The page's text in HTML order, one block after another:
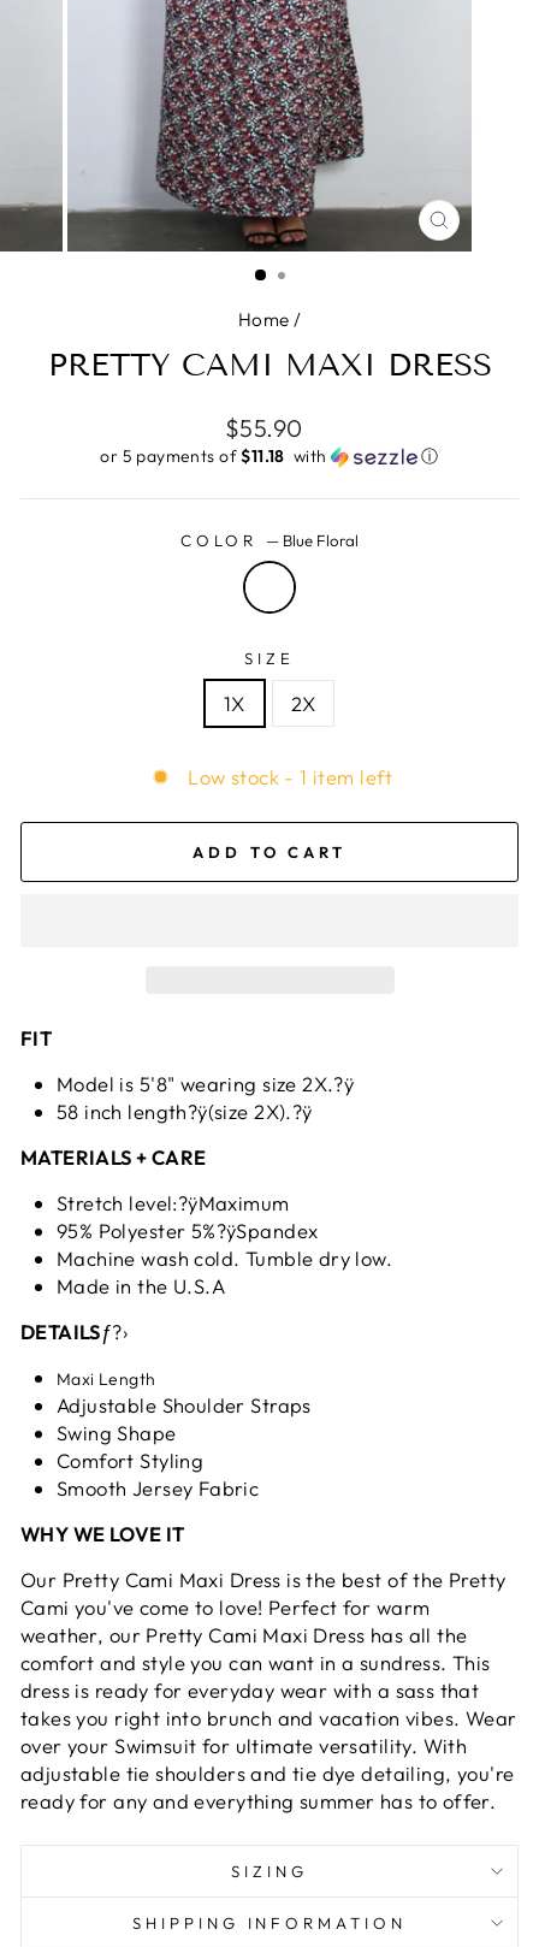
CLOSE
(ESC)
Home /
PRETTY CAMI MAXI DRESS
Regular
price
$55.90
or 5 payments of$11.18 ​ with ⓘ
COLOR — Blue Floral
SIZE
1X 2X
Low stock - 1 item left
ADD TO CART
FIT
Model is 5'8" wearing size 2X.?ÿ
58 inch length?ÿ(size 2X).?ÿ
MATERIALS + CARE
Stretch level:?ÿMaximum
95% Polyester 5%?ÿSpandex
Machine wash cold. Tumble dry low.
Made in the U.S.A
DETAILSƒ?›
Maxi Length
Adjustable Shoulder Straps
Swing Shape
Comfort Styling
Smooth Jersey Fabric
WHY WE LOVE IT
Our Pretty Cami Maxi Dress is the best of the Pretty
Cami you've come to love! Perfect for warm
weather, our Pretty Cami Maxi Dress has all the
comfort and style you can want in a sundress. This
dress is ready for everyday wear with a sass that
takes you right into brunch and vacation vibes. Wear
over your Swimsuit for ultimate versatility. With
adjustable tie shoulders and tie dye detailing, you're
ready for any and everything summer has to offer.
SIZING
SHIPPING INFORMATION